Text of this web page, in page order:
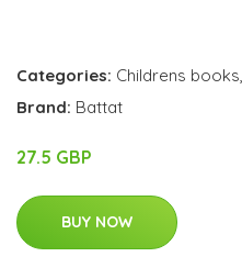
Categories: Childrens books,
Brand: Battat
27.5 GBP
BUY NOW